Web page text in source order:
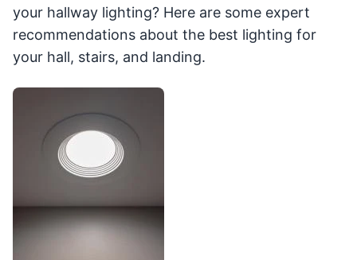
your hallway lighting? Here are some expert
recommendations about the best lighting for
your hall, stairs, and landing.